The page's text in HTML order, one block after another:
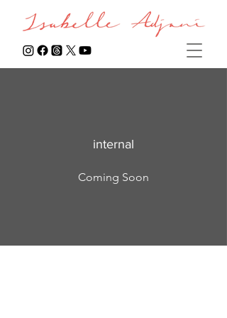
internal
Coming Soon